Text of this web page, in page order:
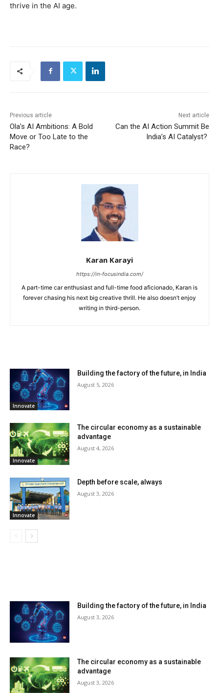
thrive in the AI age.
Previous article
Ola’s AI Ambitions: A Bold
Move or Too Late to the
Race?
Next article
Can the AI Action Summit Be
India’s AI Catalyst?
Karan Karayi
https://in-focusindia.com/
A part-time car enthusiast and full-time food aficionado, Karan is
forever chasing his next big creative thrill. He also doesn’t enjoy
writing in third-person.
Innovate
Building the factory of the future, in India
August 5, 2026
Innovate
The circular economy as a sustainable
advantage
August 4, 2026
Innovate
Depth before scale, always
August 3, 2026
Building the factory of the future, in India
August 3, 2026
The circular economy as a sustainable
advantage
August 3, 2026